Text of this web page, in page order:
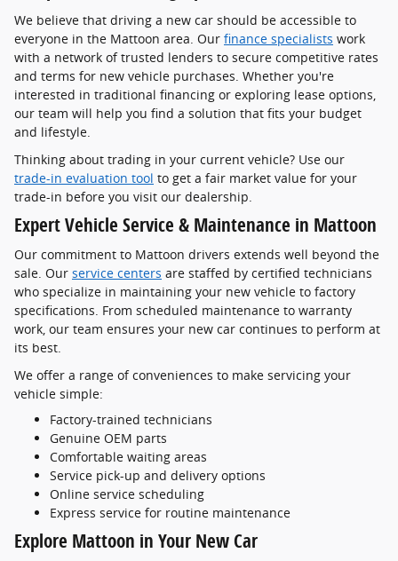
We believe that driving a new car should be accessible to
everyone in the Mattoon area. Our finance specialists work
with a network of trusted lenders to secure competitive rates
and terms for new vehicle purchases. Whether you're
interested in traditional financing or exploring lease options,
our team will help you find a solution that fits your budget
and lifestyle.
Thinking about trading in your current vehicle? Use our
trade-in evaluation tool to get a fair market value for your
trade-in before you visit our dealership.
Expert Vehicle Service & Maintenance in Mattoon
Our commitment to Mattoon drivers extends well beyond the
sale. Our service centers are staffed by certified technicians
who specialize in maintaining your new vehicle to factory
specifications. From scheduled maintenance to warranty
work, our team ensures your new car continues to perform at
its best.
We offer a range of conveniences to make servicing your
vehicle simple:
Factory-trained technicians
Genuine OEM parts
Comfortable waiting areas
Service pick-up and delivery options
Online service scheduling
Express service for routine maintenance
Explore Mattoon in Your New Car